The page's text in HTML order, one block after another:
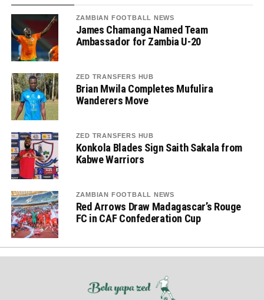
ZAMBIAN FOOTBALL NEWS
James Chamanga Named Team
Ambassador for Zambia U-20
ZED TRANSFERS HUB
Brian Mwila Completes Mufulira
Wanderers Move
ZED TRANSFERS HUB
Konkola Blades Sign Saith Sakala from
Kabwe Warriors
ZAMBIAN FOOTBALL NEWS
Red Arrows Draw Madagascar’s Rouge
FC in CAF Confederation Cup